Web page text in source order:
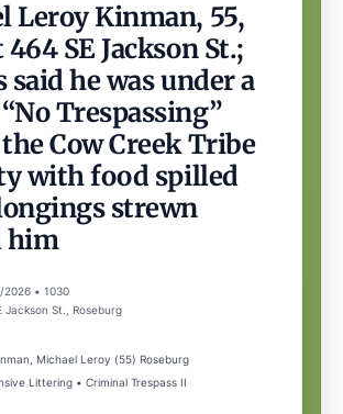
Leroy Kinman, 55,
SE Jackson St.;
said he was under a
Trespassing”
Cow Creek Tribe
with food spilled
strewn
him
2026 • 1030
Jackson St., Roseburg
Michael Leroy (55) Roseburg
Littering • Criminal Trespass II